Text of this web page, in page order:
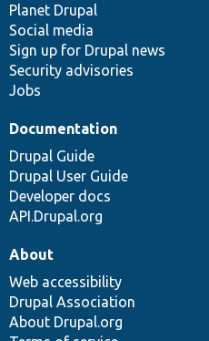
items
Planet Drupal
Social media
Sign up for Drupal news
Security advisories
Jobs
community
Documentation
Drupal Guide
Drupal User Guide
Developer docs
API.Drupal.org
code
base
of
community
About
Web accessibility
Drupal Association
About Drupal.org